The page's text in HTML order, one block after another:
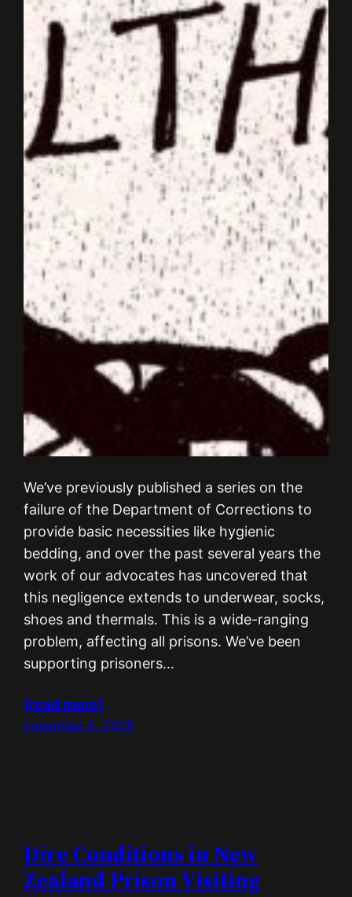
We’ve previously published a series on the
failure of the Department of Corrections to
provide basic necessities like hygienic
bedding, and over the past several years the
work of our advocates has uncovered that
this negligence extends to underwear, socks,
shoes and thermals. This is a wide-ranging
problem, affecting all prisons. We’ve been
supporting prisoners…
[read more]
november 5, 2025
Dire Conditions in New
Zealand Prison Visiting